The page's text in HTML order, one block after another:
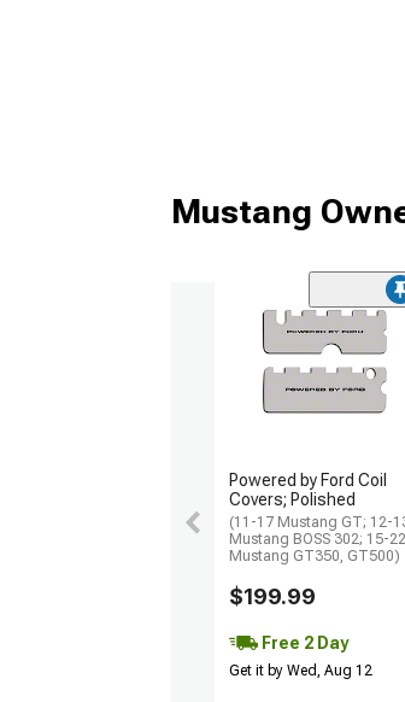
Mustang
Powered by Ford Coil
Covers; Polished
(11-17 Mustang GT; 12-
Mustang BOSS 302; 15-22
Mustang GT350, GT500)
$199.99
Free 2 Day
Get it by Wed, Aug 12